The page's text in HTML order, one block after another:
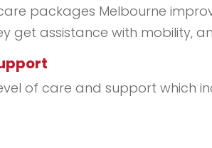
packages Melbourne
get assistance with mobility,
of care and support which